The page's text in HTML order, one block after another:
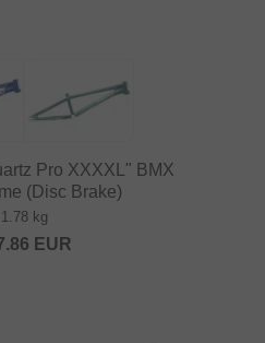
Pro XXXXL" BMX
(Disc Brake)
1.78 kg
EUR